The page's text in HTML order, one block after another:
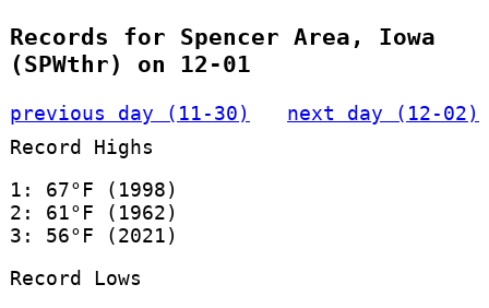
Records for Spencer Area, Iowa
(SPWthr) on 12-01
previous day (11-30)
next day (12-02)
Record Highs
1: 67°F (1998)
2: 61°F (1962)
3: 56°F (2021)
Record Lows